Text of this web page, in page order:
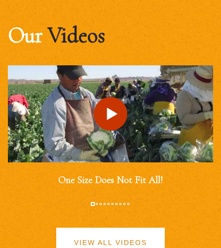
OurVideos
One Size Does Not Fit All!
VIEW ALL VIDEOS